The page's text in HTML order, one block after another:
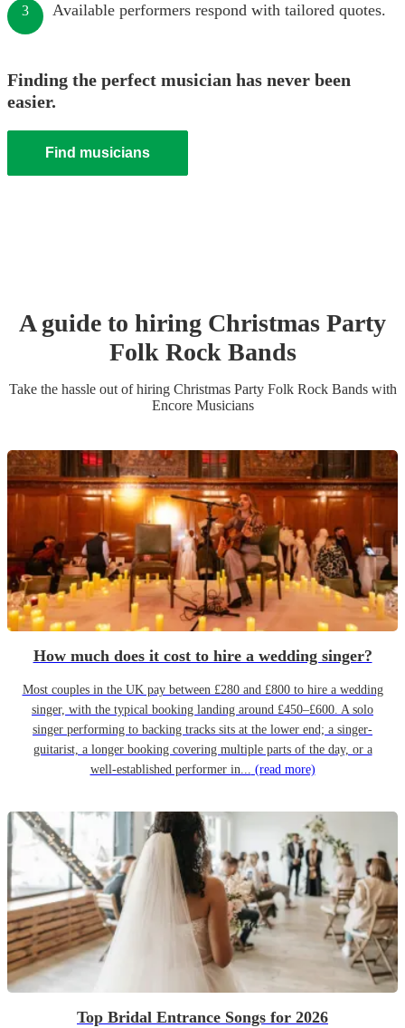
3 Available performers respond with tailored quotes.
Finding the perfect musician has never been
easier.
Find musicians
A guide to hiring Christmas Party
Folk Rock Bands
Take the hassle out of hiring Christmas Party Folk Rock Bandswith
Encore Musicians
How much does it cost to hire a wedding singer?
Most couples in the UK pay between £280 and £800 to hire a wedding
singer, with the typical booking landing around £450–£600. A solo
singer performing to backing tracks sits at the lower end; a singer-
guitarist, a longer booking covering multiple parts of the day, or a
well-established performer in... (read more)
Top Bridal Entrance Songs for 2026